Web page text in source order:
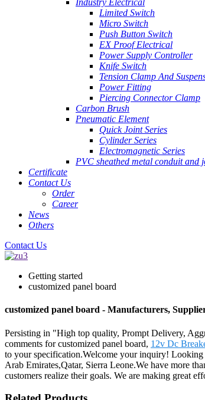
Industry Electrical
Limited Switch
Micro Switch
Push Button Switch
EX Proof Electrical
Power Supply Controller
Knife Switch
Tension Clamp And
Power Fitting
Piercing Connector Clamp
Carbon Brush
Pneumatic Element
Quick Joint Series
Cylinder Series
Electromagnetic Series
PVC sheathed metal conduit and
Certificate
Contact Us
Order
Career
News
Others
Contact Us
Getting started
customized panel board
customized panel board - Manufacturers,
Persisting in "High top quality, Prompt Delivery,
comments for customized panel board, 12v Dc
to your specification.Welcome your inquiry!
Arab Emirates,Qatar, Sierra Leone.We have more
customers realize their goals. We are making great